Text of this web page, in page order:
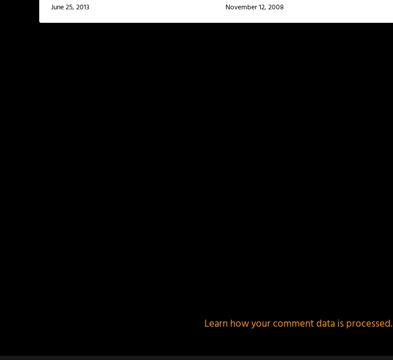
June 25, 2013 November 12, 2008
Learn how your comment data is processed.